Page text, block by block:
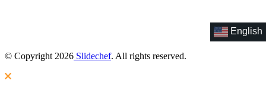
English
© Copyright 2026 Slidechef. All rights reserved.